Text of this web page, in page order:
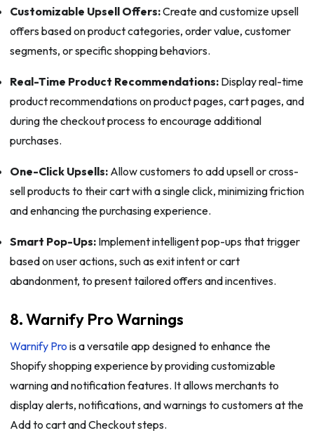
Customizable Upsell Offers:Create and customize upsell
offers based on product categories, order value, customer
segments, or specific shopping behaviors.
Real-Time Product Recommendations:Display real-time
product recommendations on product pages, cart pages, and
during the checkout process to encourage additional
purchases.
One-Click Upsells:Allow customers to add upsell or cross-
sell products to their cart with a single click, minimizing friction
and enhancing the purchasing experience.
Smart Pop-Ups:Implement intelligent pop-ups that trigger
based on user actions, such as exit intent or cart
abandonment, to present tailored offers and incentives.
8. Warnify Pro Warnings
Warnify Pro is a versatile app designed to enhance the
Shopify shopping experience by providing customizable
warning and notification features. It allows merchants to
display alerts, notifications, and warnings to customers at the
Add to cart and Checkout steps.